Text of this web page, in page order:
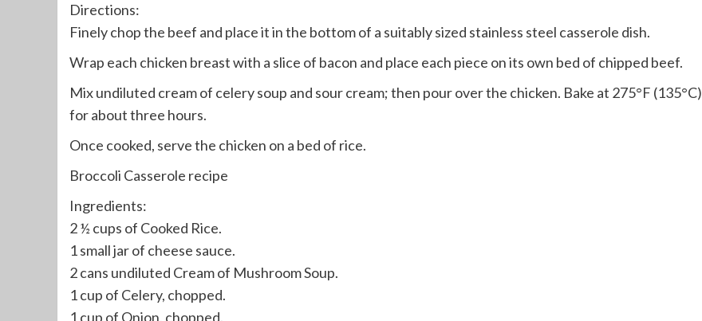
Directions:
Finely chop the beef and place it in the bottom of a suitably sized stainless steel casserole dish.
Wrap each chicken breast with a slice of bacon and place each piece on its own bed of chipped beef.
Mix undiluted cream of celery soup and sour cream; then pour over the chicken. Bake at 275°F (135°C)
for about three hours.
Once cooked, serve the chicken on a bed of rice.
Broccoli Casserole recipe
Ingredients:
2 ½ cups of Cooked Rice.
1 small jar of cheese sauce.
2 cans undiluted Cream of Mushroom Soup.
1 cup of Celery, chopped.
1 cup of Onion, chopped.